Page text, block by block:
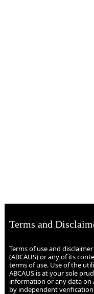
Terms and
Terms of use and
(ABCAUS) or any of its
terms of use. Use of the
ABCAUS is at your sole
information or any data on
by independent